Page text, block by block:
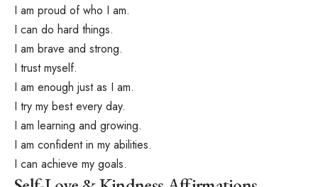
I am proud of who I am.
I can do hard things.
I am brave and strong.
I trust myself.
I am enough just as I am.
I try my best every day.
I am learning and growing.
I am confident in my abilities.
I can achieve my goals.